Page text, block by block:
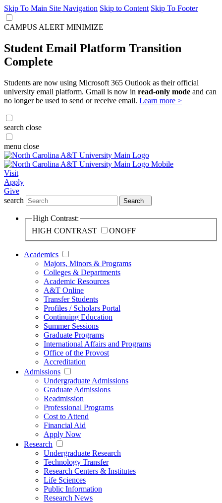
Skip To Main Site Navigation Skip to Content Skip To Footer
CAMPUS ALERT MINIMIZE
Student Email Platform Transition
Complete
Students are now using Microsoft 365 Outlook as their official
university email platform. Gmail is now in read-only mode and can
no longer be used to send or receive email. Learn more >
search close
menu close
Visit
Apply
Give
search
Search
High Contrast:
HIGH CONTRAST
ONOFF
Academics
Majors, Minors & Programs
Colleges & Departments
Academic Resources
A&T Online
Transfer Students
Profiles / Scholars Portal
Continuing Education
Summer Sessions
Graduate Programs
International Affairs and Programs
Office of the Provost
Accreditation
Admissions
Undergraduate Admissions
Graduate Admissions
Readmission
Professional Programs
Cost to Attend
Financial Aid
Apply Now
Research
Undergraduate Research
Technology Transfer
Research Centers & Institutes
Life Sciences
Public Information
Research News